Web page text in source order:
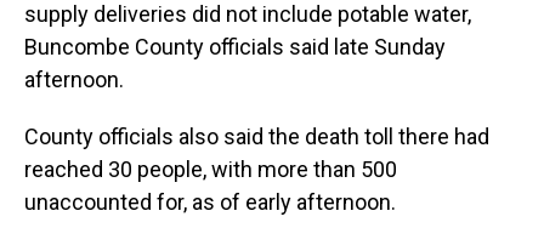
supply deliveries did not include potable water,
Buncombe County officials said late Sunday
afternoon.
County officials also said the death toll there had
reached 30 people, with more than 500
unaccounted for, as of early afternoon.